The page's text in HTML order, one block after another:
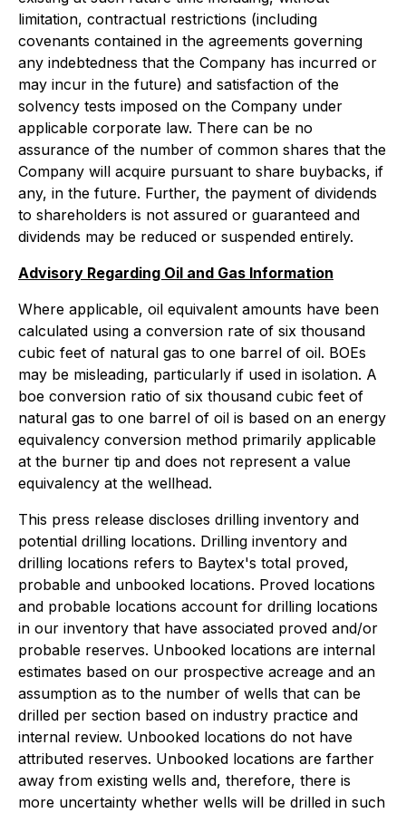
limitation, contractual restrictions (including
covenants contained in the agreements governing
any indebtedness that the Company has incurred or
may incur in the future) and satisfaction of the
solvency tests imposed on the Company under
applicable corporate law. There can be no
assurance of the number of common shares that the
Company will acquire pursuant to share buybacks, if
any, in the future. Further, the payment of dividends
to shareholders is not assured or guaranteed and
dividends may be reduced or suspended entirely.
Advisory Regarding Oil and Gas Information
Where applicable, oil equivalent amounts have been
calculated using a conversion rate of six thousand
cubic feet of natural gas to one barrel of oil. BOEs
may be misleading, particularly if used in isolation. A
boe conversion ratio of six thousand cubic feet of
natural gas to one barrel of oil is based on an energy
equivalency conversion method primarily applicable
at the burner tip and does not represent a value
equivalency at the wellhead.
This press release discloses drilling inventory and
potential drilling locations. Drilling inventory and
drilling locations refers to Baytex's total proved,
probable and unbooked locations. Proved locations
and probable locations account for drilling locations
in our inventory that have associated proved and/or
probable reserves. Unbooked locations are internal
estimates based on our prospective acreage and an
assumption as to the number of wells that can be
drilled per section based on industry practice and
internal review. Unbooked locations do not have
attributed reserves. Unbooked locations are farther
away from existing wells and, therefore, there is
more uncertainty whether wells will be drilled in such